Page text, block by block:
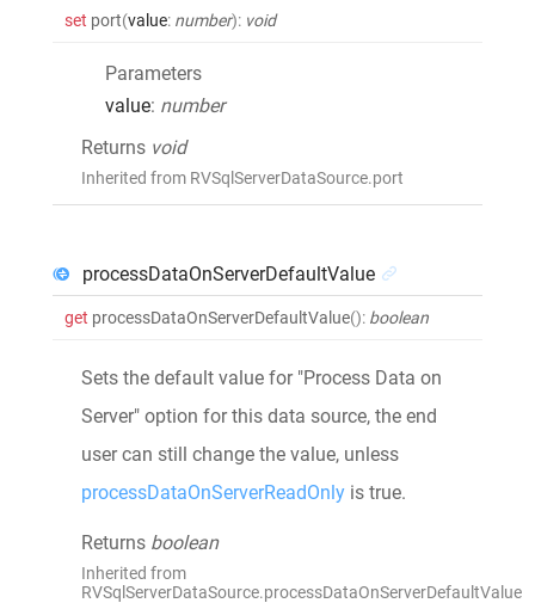
set port(value: number): void
Parameters
value: number
Returns void
Inherited from RVSqlServerDataSource.port
processDataOnServerDefaultValue
get processDataOnServerDefaultValue(): boolean
Sets the default value for "Process Data on
Server" option for this data source, the end
user can still change the value, unless
processDataOnServerReadOnly is true.
Returns boolean
Inherited from
RVSqlServerDataSource.processDataOnServerDefaultValue